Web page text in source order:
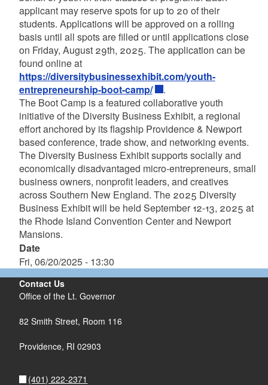
applicant may reserve spots for up to 20 of their
students. Applications will be approved on a rolling
basis until all spots are filled or until applications close
on Friday, August 29th, 2025. The application can be
found online at
https://diversitybusinessexhibit.com/youth-
entrepreneurship-boot-camp/
.
The Boot Camp is a featured collaborative youth
initiative of the Diversity Business Exhibit, a regional
effort anchored by its flagship Providence & Newport
based conference, trade show, and networking events.
The Diversity Business Exhibit supports socially and
economically disadvantaged micro-entrepreneurs, small
business owners, nonprofit leaders, and creatives
across Southern New England. The 2025 Diversity
Business Exhibit will be held September 12-13, 2025 at
the Rhode Island Convention Center and Newport
Mansions.
Date
Fri, 06/20/2025 - 13:30
Contact Us
Office of the Lt. Governor
82 Smith Street, Room 116
Providence, RI 02903
(401) 222-2371